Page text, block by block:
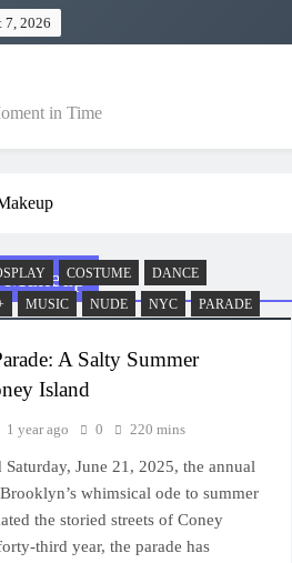
7, 2026
in Time
COSTUME
DANCE
MUSIC NUDE NYC PARADE
A Salty Summer
Island
1 year ago 0 220 mins
Saturday, June 21, 2025, the annual
whimsical ode to summer
the storied streets of Coney
third year, the parade has